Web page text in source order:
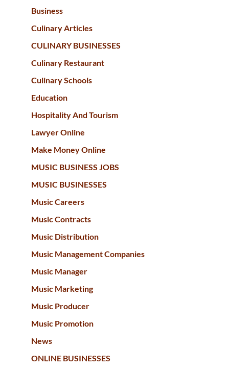
Business
Culinary Articles
CULINARY BUSINESSES
Culinary Restaurant
Culinary Schools
Education
Hospitality And Tourism
Lawyer Online
Make Money Online
MUSIC BUSINESS JOBS
MUSIC BUSINESSES
Music Careers
Music Contracts
Music Distribution
Music Management Companies
Music Manager
Music Marketing
Music Producer
Music Promotion
News
ONLINE BUSINESSES